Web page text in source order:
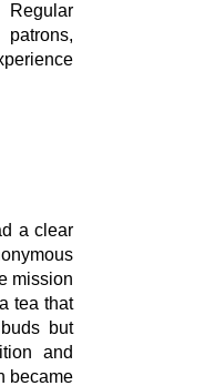
Regular
a clear
mission
tea that
but
and
became